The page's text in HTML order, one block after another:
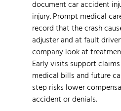
document car accident
injury. Prompt medical
record that the crash
adjuster and at fault
company look at
Early visits support
medical bills and future
step risks lower
accident or denials.